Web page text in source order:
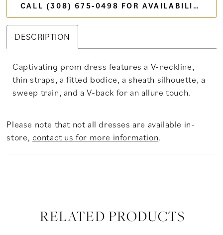
CALL (308) 675‑0498 FOR AVAILABILITY
DESCRIPTION
Captivating prom dress features a V-neckline,
thin straps, a fitted bodice, a sheath silhouette, a
sweep train, and a V-back for an allure touch.
Please note that not all dresses are available in-
store, contact us for more information.
RELATED PRODUCTS